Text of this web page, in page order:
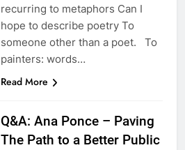
recurring to metaphors Can I
hope to describe poetry To
someone other than a poet. To
painters: words…
Read More
Q&A: Ana Ponce – Paving
The Path to a Better Public